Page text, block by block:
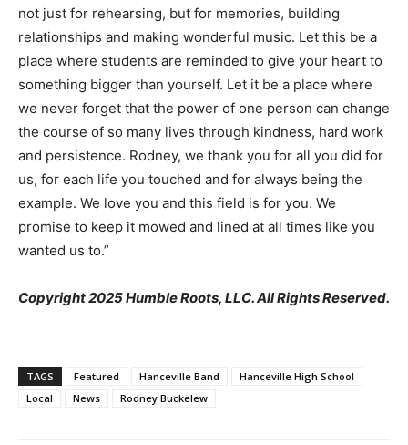
not just for rehearsing, but for memories, building
relationships and making wonderful music. Let this be a
place where students are reminded to give your heart to
something bigger than yourself. Let it be a place where
we never forget that the power of one person can change
the course of so many lives through kindness, hard work
and persistence. Rodney, we thank you for all you did for
us, for each life you touched and for always being the
example. We love you and this field is for you. We
promise to keep it mowed and lined at all times like you
wanted us to.”
Copyright 2025 Humble Roots, LLC. All Rights Reserved.
TAGS Featured Hanceville Band
Hanceville High School
Local
News Rodney Buckelew